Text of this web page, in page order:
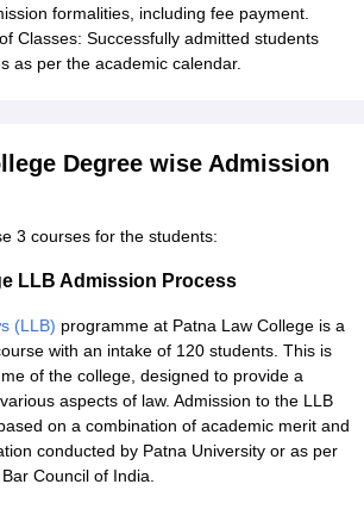
formalities, including fee payment.
Classes: Successfully admitted students
as per the academic calendar.
Degree wise Admission
3 courses for the students:
LLB Admission Process
(LLB) programme at Patna Law College is a
with an intake of 120 students. This is
of the college, designed to provide a
aspects of law. Admission to the LLB
on a combination of academic merit and
conducted by Patna University or as per
Council of India.